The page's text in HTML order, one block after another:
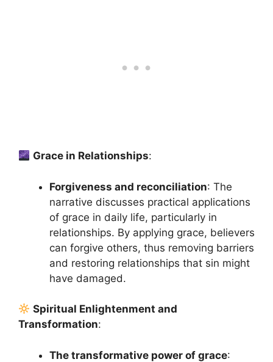
Grace in Relationships:
Forgiveness and reconciliation: The
narrative discusses practical applications
of grace in daily life, particularly in
relationships. By applying grace, believers
can forgive others, thus removing barriers
and restoring relationships that sin might
have damaged.
Spiritual Enlightenment and
Transformation:
The transformative power of grace: